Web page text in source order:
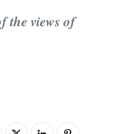
the views of